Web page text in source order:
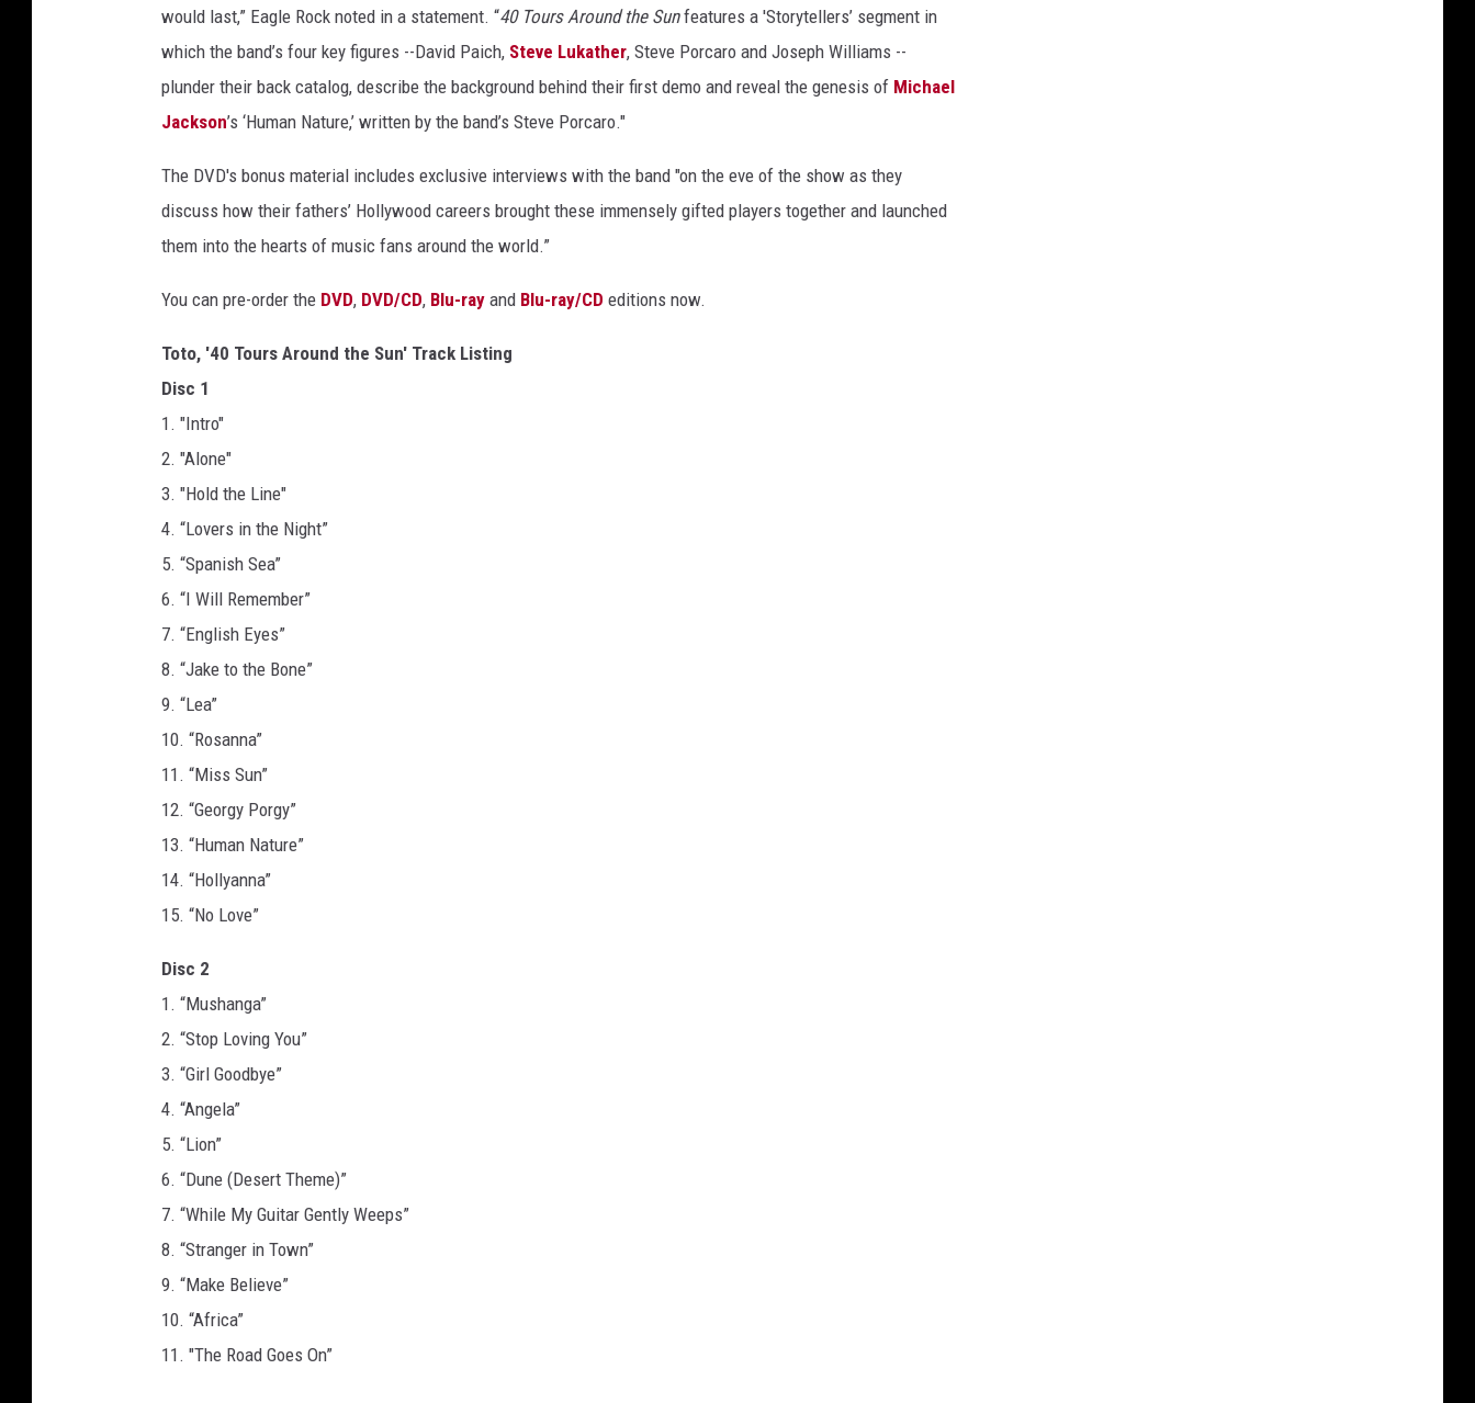
would last,” Eagle Rock noted in a statement. “40 Tours Around the Sunfeatures a 'Storytellers’ segment in
which the band’s four key figures --David Paich, Steve Lukather, Steve Porcaro and Joseph Williams --
plunder their back catalog, describe the background behind their first demo and reveal the genesis of Michael
Jackson’s ‘Human Nature,’ written by the band’s Steve Porcaro."
The DVD's bonus material includes exclusive interviews with the band "on the eve of the show as they
discuss how their fathers’ Hollywood careers brought these immensely gifted players together and launched
them into the hearts of music fans around the world.”
You can pre-order the DVD, DVD/CD, Blu-ray and Blu-ray/CD editions now.
Toto, '40 Tours Around the Sun' Track Listing
Disc 1
1. "Intro"
2. "Alone"
3. "Hold the Line"
4. “Lovers in the Night”
5. “Spanish Sea”
6. “I Will Remember”
7. “English Eyes”
8. “Jake to the Bone”
9. “Lea”
10. “Rosanna”
11. “Miss Sun”
12. “Georgy Porgy”
13. “Human Nature”
14. “Hollyanna”
15. “No Love”
Disc 2
1. “Mushanga”
2. “Stop Loving You”
3. “Girl Goodbye”
4. “Angela”
5. “Lion”
6. “Dune (Desert Theme)”
7. “While My Guitar Gently Weeps”
8. “Stranger in Town”
9. “Make Believe”
10. “Africa”
11. "The Road Goes On”